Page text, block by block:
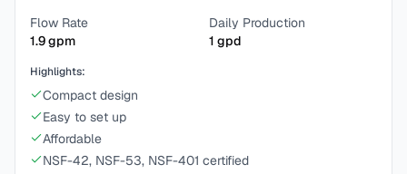
Flow Rate
1.9gpm
Daily Production
1 gpd
Highlights:
Compact design
Easy to set up
Affordable
NSF-42, NSF-53, NSF-401 certified